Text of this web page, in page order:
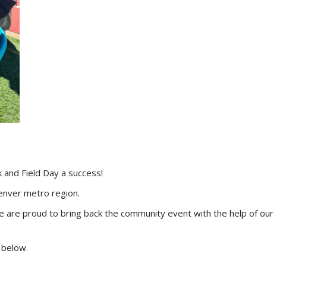
Field Day a success!
metro region.
are proud to bring back the community event with the help of our